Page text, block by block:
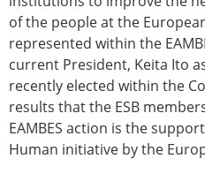
of the people at the
represented within the
current President, Keita Ito
recently elected within the
results that the ESB
EAMBES action is the
Human initiative by the